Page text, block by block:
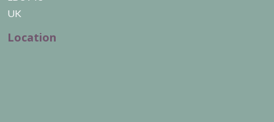
UK
Location